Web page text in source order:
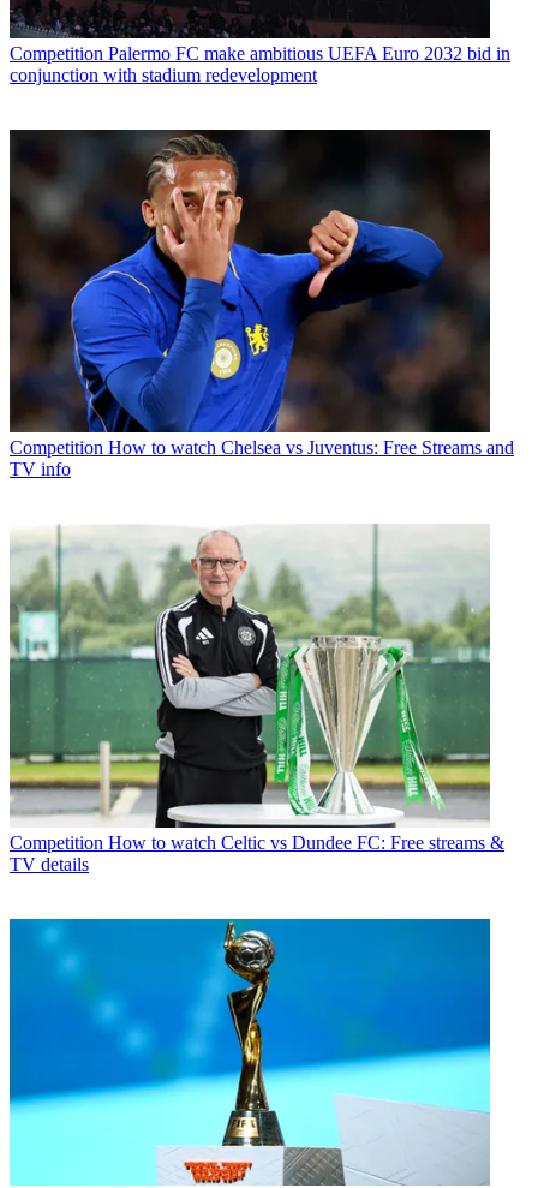
Competition Palermo FC make ambitious UEFA Euro 2032 bid in
conjunction with stadium redevelopment
Competition How to watch Chelsea vs Juventus: Free Streams and
TV info
Competition How to watch Celtic vs Dundee FC: Free streams &
TV details